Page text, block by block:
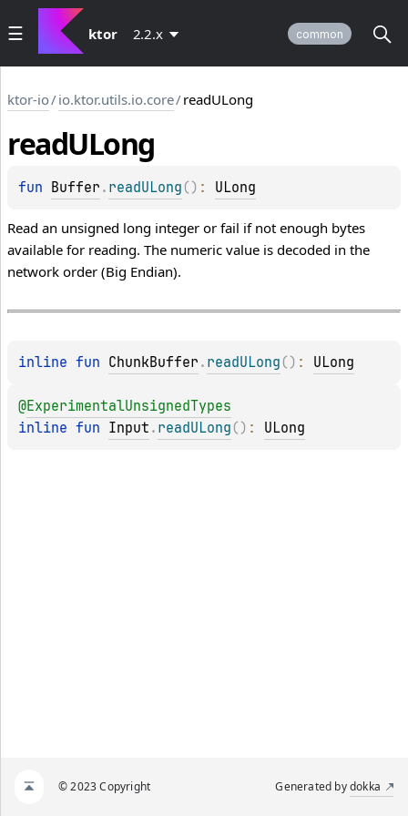
ktor 2.2.x common
ktor-io/io.ktor.utils.io.core/readULong
readULong
fun Buffer . readULong ( ) : ULong
Read an unsigned long integer or fail if not enough bytes
available for reading. The numeric value is decoded in the
network order (Big Endian).
inline fun ChunkBuffer . readULong ( ) : ULong
@ExperimentalUnsignedTypes
inline fun Input . readULong ( ) : ULong
© 2023 Copyright Generated bydokka